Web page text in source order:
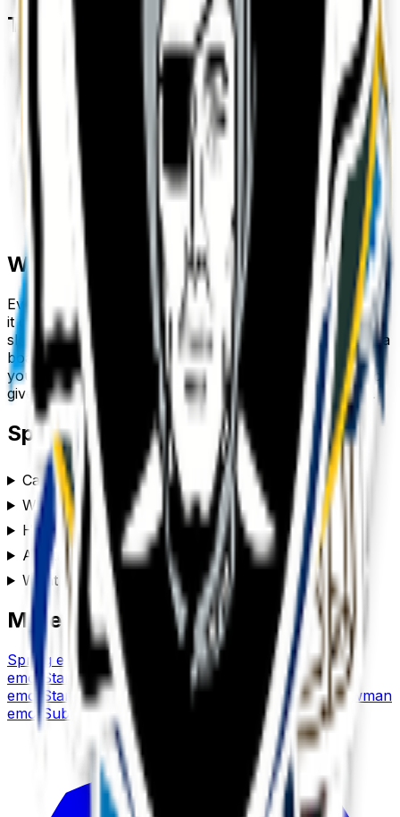
Tips for a great sports
• Lead with the subject: start your prompt with
sports
• Add one clear emotion or action — happy, angry,
dancing, waving.
• Name a style: 3D, pixel art, sticker, flat, or
claymation.
• Mention an accessory or color to make your
sports emoji unique.
• Keep it to one subject so the emoji stays crisp at
small sizes.
Where to use a sports emoji
Every sports
emoji downloads as a transparent PNG, so
it drops cleanly into a Slack or Discord custom-emoji
slot, a WhatsApp or iMessage sticker, a Notion or Figma
board, a Twitch or YouTube channel, or anywhere
you’d use a reaction. Generate a set of
sports emojis to
give your team chat or community its own personality.
Sportsemoji FAQ
Can I customize the sports emoji style?
Where can I use a sports emoji?
How do I make a sports emoji?
Are these sports emojis free to use?
What format are the sports emojis?
More emoji makers
Spring emoji Spooky Standup emoji Spongebob
emojiStar emojiSpirit Star Wars emojiSpin
emojiStark emoji Soccer emoji StrawberryemojiSnowman
emojiSubmarineemoji emoji